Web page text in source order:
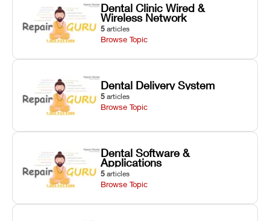
Dental Clinic Wired &
Wireless Network
5 articles
Browse Topic
Dental Delivery System
5 articles
Browse Topic
Dental Software &
Applications
5 articles
Browse Topic